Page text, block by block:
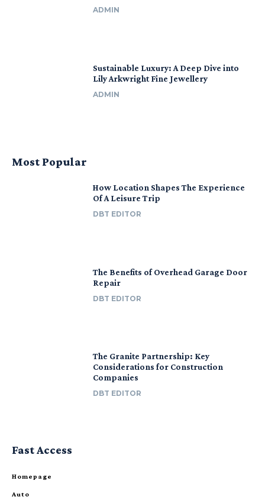
ADMIN
Sustainable Luxury: A Deep Dive into
Lily Arkwright Fine Jewellery
ADMIN
Most Popular
How Location Shapes The Experience
Of A Leisure Trip
DBT EDITOR
The Benefits of Overhead Garage Door
Repair
DBT EDITOR
The Granite Partnership: Key
Considerations for Construction
Companies
DBT EDITOR
Fast Access
Homepage
Auto